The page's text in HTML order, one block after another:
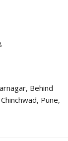
Behind
Pune,